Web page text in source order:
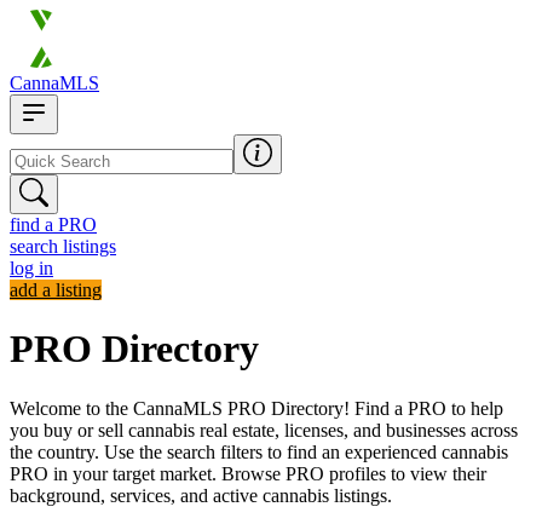
CannaMLS
find a PRO
search listings
log in
add a listing
PRO Directory
Welcome to the CannaMLS PRO Directory! Find a PRO to help
you buy or sell cannabis real estate, licenses, and businesses across
the country. Use the search filters to find an experienced cannabis
PRO in your target market. Browse PRO profiles to view their
background, services, and active cannabis listings.